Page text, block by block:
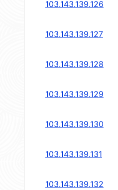
103.143.139.126
103.143.139.127
103.143.139.128
103.143.139.129
103.143.139.130
103.143.139.131
103.143.139.132